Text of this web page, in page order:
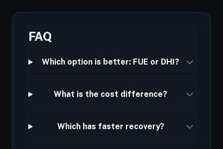
FAQ
Which option is better: FUE or DHI?
What is the cost difference?
Which has faster recovery?